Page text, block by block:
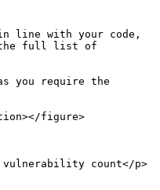
in line with your code,
the full list of
you require the
figure>
vulnerability count</p>